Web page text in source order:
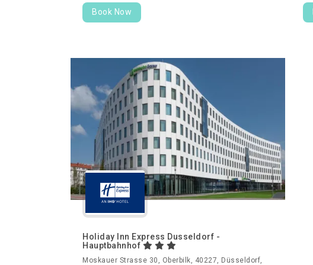
Book Now
Holiday Inn Express Dusseldorf -
Hauptbahnhof
Moskauer Strasse 30, Oberbilk, 40227, Düsseldorf,